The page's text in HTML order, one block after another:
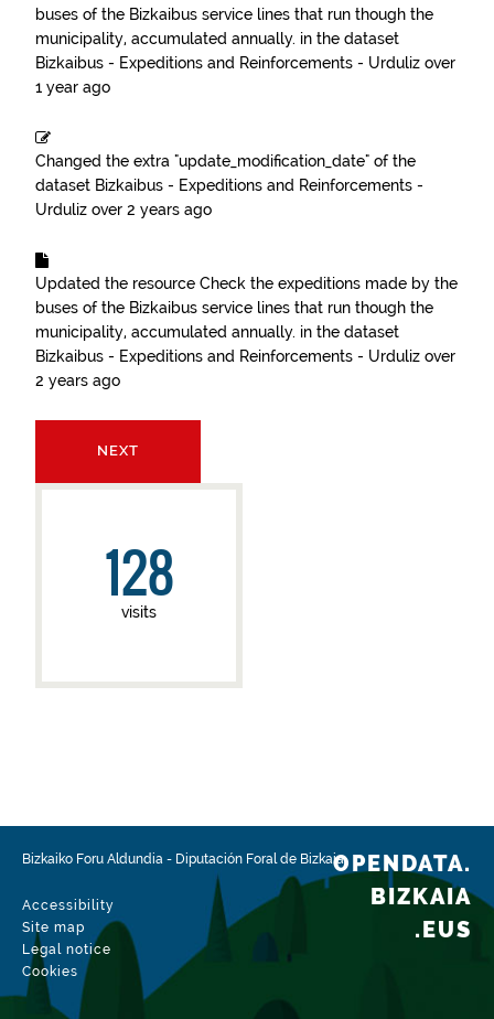
buses of the Bizkaibus service lines that run though the
municipality, accumulated annually. in the dataset
Bizkaibus - Expeditions and Reinforcements - Urduliz over
1 year ago
Changed the extra "update_modification_date" of the
dataset Bizkaibus - Expeditions and Reinforcements -
Urduliz over 2 years ago
Updated the resource Check the expeditions made by the
buses of the Bizkaibus service lines that run though the
municipality, accumulated annually. in the dataset
Bizkaibus - Expeditions and Reinforcements - Urduliz over
2 years ago
NEXT
128
visits
Bizkaiko Foru Aldundia - Diputación Foral de Bizkaia
Accessibility
Site map
Legal notice
Cookies
OPENDATA.
BIZKAIA
.EUS